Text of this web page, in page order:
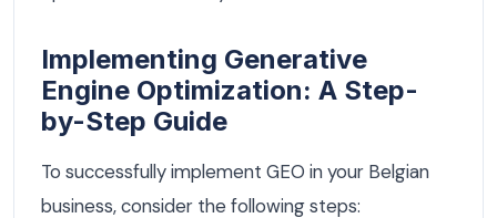
Implementing Generative
Engine Optimization: A Step-
by-Step Guide
To successfully implement GEO in your Belgian
business, consider the following steps: